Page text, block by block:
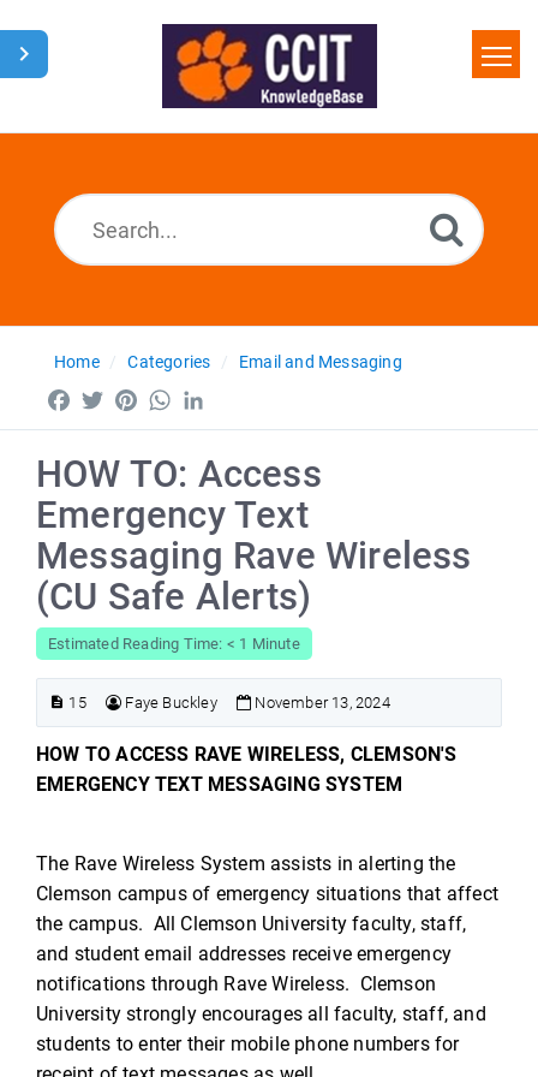
Home
Home Categories Email and Messaging
Facebook
TwitterPinterestWhatsApp
HOW TO: Access
Emergency Text
Messaging Rave Wireless
(CU Safe Alerts)
Estimated Reading Time: < 1 Minute
15 Faye Buckley November 13, 2024
HOW TO ACCESS RAVE WIRELESS, CLEMSON'S
EMERGENCY TEXT MESSAGING SYSTEM
The Rave Wireless System assists in alerting the
Clemson campus of emergency situations that affect
the campus. All Clemson University faculty, staff,
and student email addresses receive emergency
notifications through Rave Wireless. Clemson
University strongly encourages all faculty, staff, and
students to enter their mobile phone numbers for